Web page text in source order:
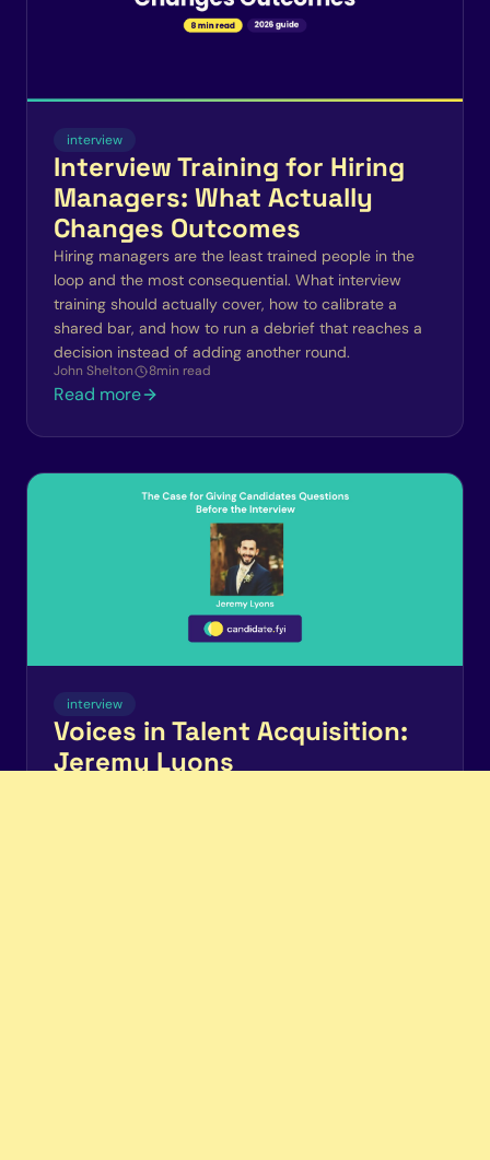
interview
Interview Training for Hiring
Managers: What Actually
Changes Outcomes
Hiring managers are the least trained people in the
loop and the most consequential. What interview
training should actually cover, how to calibrate a
shared bar, and how to run a debrief that reaches a
decision instead of adding another round.
John Shelton 8min read
Read more
interview
Voices in Talent Acquisition:
Jeremy Lyons